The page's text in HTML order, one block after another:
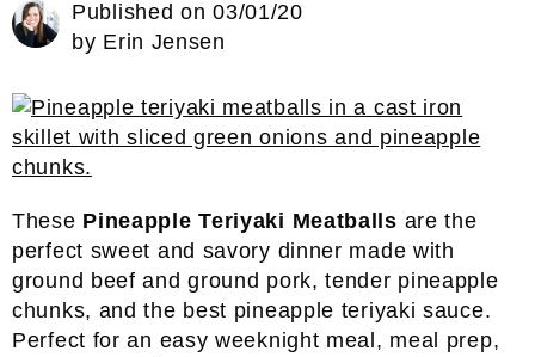
Published on03/01/20
by Erin Jensen
These Pineapple Teriyaki Meatballs are the
perfect sweet and savory dinner made with
ground beef and ground pork, tender pineapple
chunks, and the best pineapple teriyaki sauce.
Perfect for an easy weeknight meal, meal prep,